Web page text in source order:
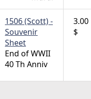
1506 (Scott) -
Souvenir
Sheet
End of WWII
40 Th Anniv
3.00
$